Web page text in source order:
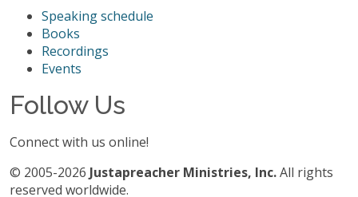
Speaking schedule
Books
Recordings
Events
Follow Us
Connect with us online!
© 2005-2026 Justapreacher Ministries, Inc.All rights
reserved worldwide.